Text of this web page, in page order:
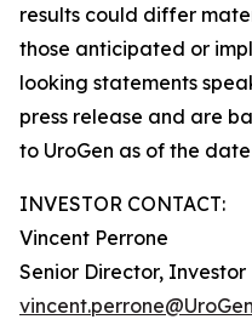
results could differ
those anticipated or
looking statements
press release and are
to UroGen as of the
INVESTOR CONTACT:
Vincent Perrone
Senior Director, Investor